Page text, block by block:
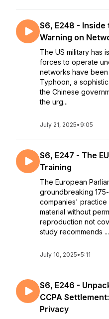
S6, E248 -
Warning on
The US military has
forces to operate
networks have
Typhoon, a
the Chinese
the urg...
July 21, 2025• 9:05
S6, E247 - The
Training
The European
groundbreaking
companies'
material without
reproduction not
study recommends ...
July 10, 2025•5:11
S6, E246 -
CCPA
Privacy